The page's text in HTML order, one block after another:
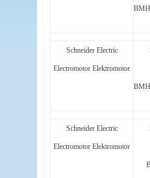
Schneider Electric
Electromotor Elektromotor
Schneider Electric
Electromotor Elektromotor